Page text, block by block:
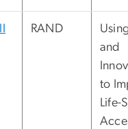
RAND
and
to
Life-